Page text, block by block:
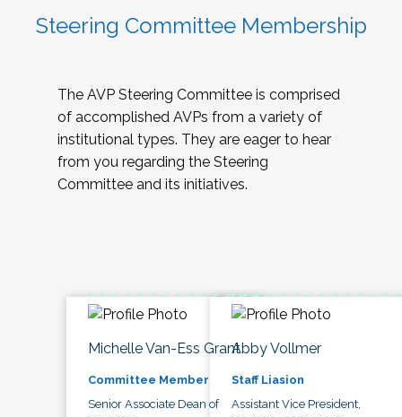
Steering Committee Membership
The AVP Steering Committee is comprised
of accomplished AVPs from a variety of
institutional types. They are eager to hear
from you regarding the Steering
Committee and its initiatives.
Michelle Van-Ess Grant
Committee Member
Senior Associate Dean of
Abby Vollmer
Staff Liasion
Assistant Vice President,